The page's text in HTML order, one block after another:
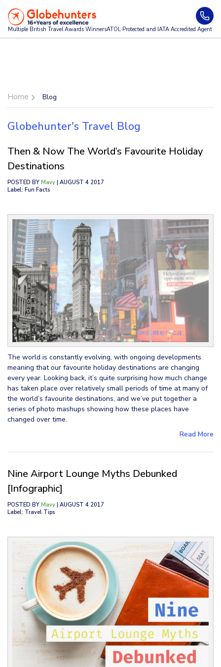
Multiple British Travel Awards WinnersATOL Protected and IATA Accredited Agent
Home Blog
Globehunter's Travel Blog
Then & Now The World’s Favourite Holiday
Destinations
POSTED BY Mavy | AUGUST 4 2017
Label: Fun Facts
The world is constantly evolving, with ongoing developments
meaning that our favourite holiday destinations are changing
every year. Looking back, it’s quite surprising how much change
has taken place over relatively small periods of time at many of
the world’s favourite destinations, and we’ve put together a
series of photo mashups showing how these places have
changed over time.
Read More
Nine Airport Lounge Myths Debunked
[Infographic]
POSTED BY Mavy | AUGUST 4 2017
Label: Travel Tips